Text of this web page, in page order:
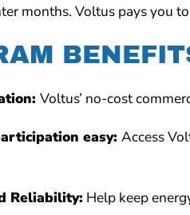
months. Voltus pays you
Voltus’ no-cost
easy: Access
Reliability: Help keep